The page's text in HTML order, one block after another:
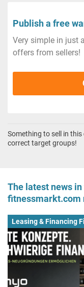
Publish a free
Very simple in just
offers from sellers!
Something to sell in this
correct target groups!
The latest news in
fitnessmarkt.com
Leasing & Financing